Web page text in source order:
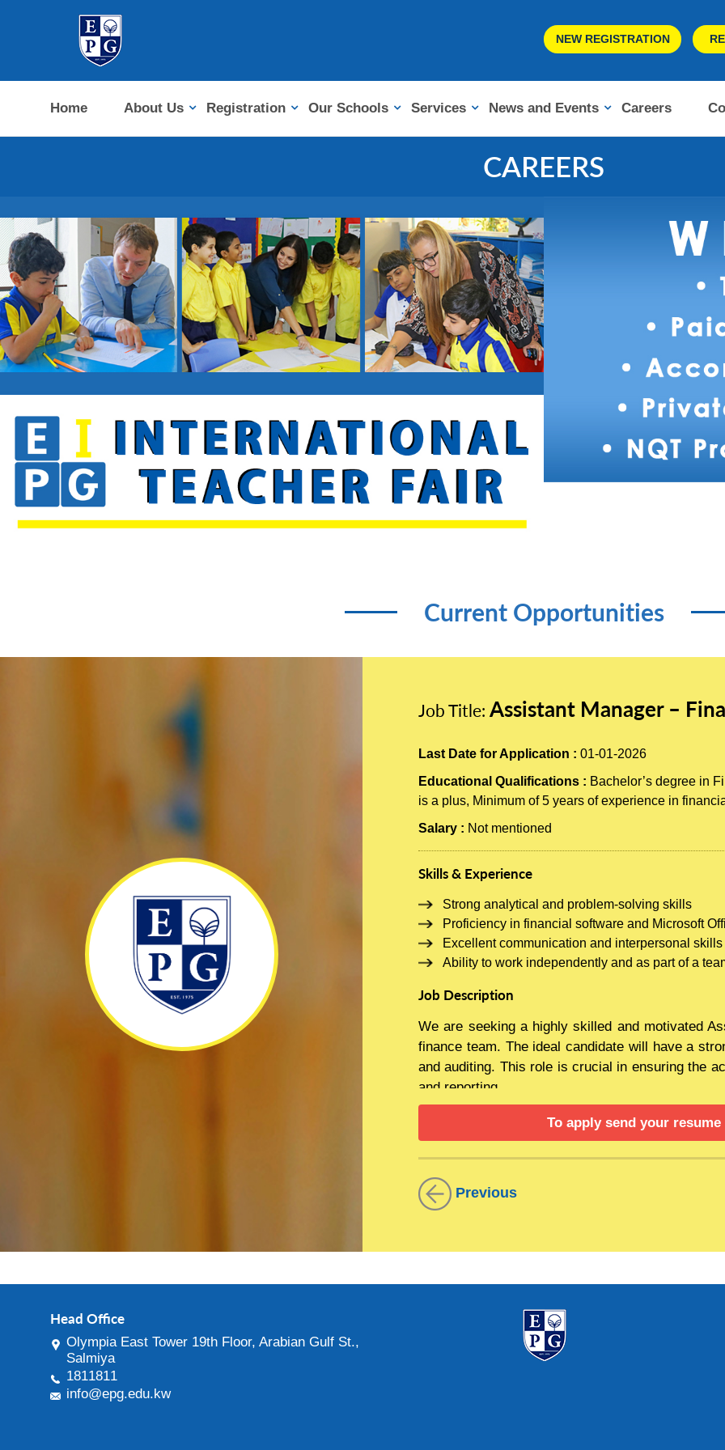
NEW REGISTRATION
Home About Us Registration Our Schools Services News and Events Careers
CAREERS
Current Opportunities
Job Title: Assistant Manager –
Last Date for Application : 01-01-2026
Educational Qualifications : Bachelor’s degree in
is a plus, Minimum of 5 years of experience in
Salary : Not mentioned
Skills & Experience
Strong analytical and problem-solving skills
Proficiency in financial software and Microsoft
Excellent communication and interpersonal skills
Ability to work independently and as part of a
Job Description
We are seeking a highly skilled and motivated
finance team. The ideal candidate will have a
and auditing. This role is crucial in ensuring the
and reporting.
Financial Analysis: Conduct detailed
strategic planning. Prepare and analyze
trends, variances, and opportunities for financial
budget performance and provide variance
Auditing: Coordinate and support internal
internal controls and procedures to ensure
documentation and respond to audit queries.
To apply send your
Previous
Head Office
Olympia East Tower 19th Floor, Arabian Gulf St.,
Salmiya
1811811
info@epg.edu.kw